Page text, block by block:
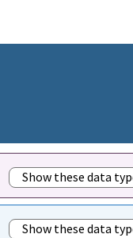
Show these data
Show these data